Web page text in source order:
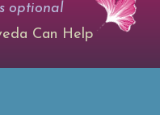
optional
Can Help